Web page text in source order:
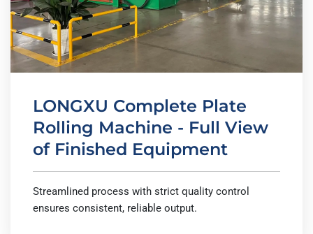
LONGXU Complete Plate
Rolling Machine - Full View
of Finished Equipment
Streamlined process with strict quality control
ensures consistent, reliable output.